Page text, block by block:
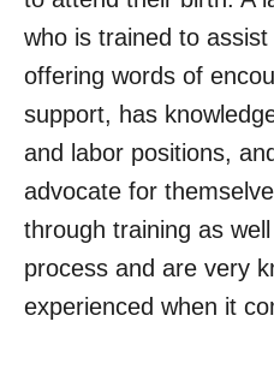
who is trained to
offering words of
support, has
and labor positions,
advocate for
through training as
process and are very
experienced when it